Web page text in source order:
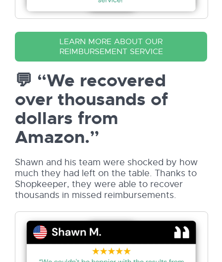
LEARN MORE ABOUT OUR
REIMBURSEMENT SERVICE
💬 “We recovered
over thousands of
dollars from
Amazon.”
Shawn and his team were shocked by how
much they had left on the table. Thanks to
Shopkeeper, they were able to recover
thousands in missed reimbursements.